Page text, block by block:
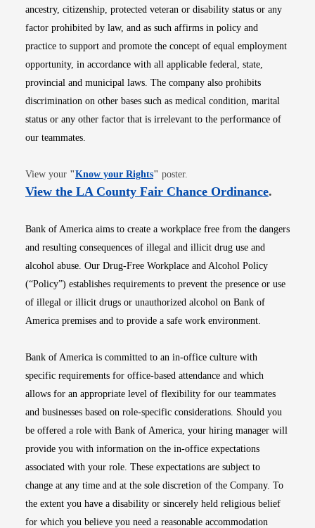
ancestry, citizenship, protected veteran or disability status or any
factor prohibited by law, and as such affirms in policy and
practice to support and promote the concept of equal employment
opportunity, in accordance with all applicable federal, state,
provincial and municipal laws. The company also prohibits
discrimination on other bases such as medical condition, marital
status or any other factor that is irrelevant to the performance of
our teammates.
View your "Know your RightsOpens in new window
" poster.
View the LA County Fair Chance OrdinanceOpens
.
Bank of America aims to create a workplace free from the dangers
and resulting consequences of illegal and illicit drug use and
alcohol abuse. Our Drug-Free Workplace and Alcohol Policy
(“Policy”) establishes requirements to prevent the presence or use
of illegal or illicit drugs or unauthorized alcohol on Bank of
America premises and to provide a safe work environment.
Bank of America is committed to an in-office culture with
specific requirements for office-based attendance and which
allows for an appropriate level of flexibility for our teammates
and businesses based on role-specific considerations. Should you
be offered a role with Bank of America, your hiring manager will
provide you with information on the in-office expectations
associated with your role. These expectations are subject to
change at any time and at the sole discretion of the Company. To
the extent you have a disability or sincerely held religious belief
for which you believe you need a reasonable accommodation